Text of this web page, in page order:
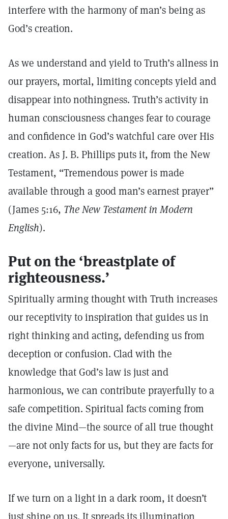
interfere with the harmony of man’s being as
God’s creation.
As we understand and yield to Truth’s allness in
our prayers, mortal, limiting concepts yield and
disappear into nothingness. Truth’s activity in
human consciousness changes fear to courage
and confidence in God’s watchful care over His
creation. As J. B. Phillips puts it, from the New
Testament, “Tremendous power is made
available through a good man’s earnest prayer”
(James 5:16, The New Testament in Modern
English).
Put on the ‘breastplate of
righteousness.’
Spiritually arming thought with Truth increases
our receptivity to inspiration that guides us in
right thinking and acting, defending us from
deception or confusion. Clad with the
knowledge that God’s law is just and
harmonious, we can contribute prayerfully to a
safe competition. Spiritual facts coming from
the divine Mind—the source of all true thought
—are not only facts for us, but they are facts for
everyone, universally.
If we turn on a light in a dark room, it doesn’t